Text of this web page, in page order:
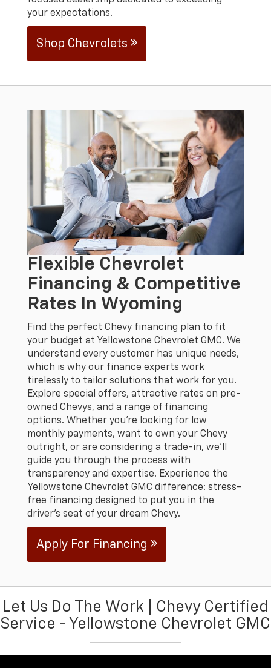
your expectations.
Shop Chevrolets
Flexible Chevrolet
Financing & Competitive
Rates In Wyoming
Find the perfect Chevy financing plan to fit
your budget at Yellowstone Chevrolet GMC. We
understand every customer has unique needs,
which is why our finance experts work
tirelessly to tailor solutions that work for you.
Explore special offers, attractive rates on pre-
owned Chevys, and a range of financing
options. Whether you're looking for low
monthly payments, want to own your Chevy
outright, or are considering a trade-in, we'll
guide you through the process with
transparency and expertise. Experience the
Yellowstone Chevrolet GMC difference: stress-
free financing designed to put you in the
driver's seat of your dream Chevy.
Apply For Financing
Let Us Do The Work | Chevy Certified
Service - Yellowstone Chevrolet GMC